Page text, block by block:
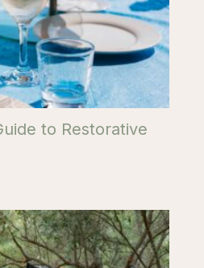
to Restorative